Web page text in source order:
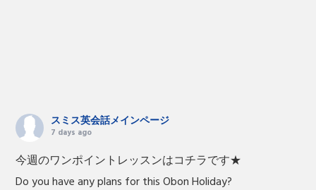
スミス英会話メインページ
7 days ago
今週のワンポイントレッスンはコチラです★
Do you have any plans for this Obon Holiday?